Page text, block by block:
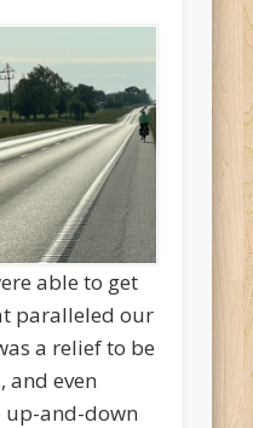
able to get
paralleled our
a relief to be
and even
up-and-down